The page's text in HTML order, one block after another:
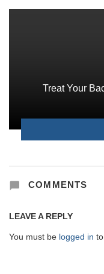
Treat Your
COMMENTS
LEAVE A REPLY
You must be logged in